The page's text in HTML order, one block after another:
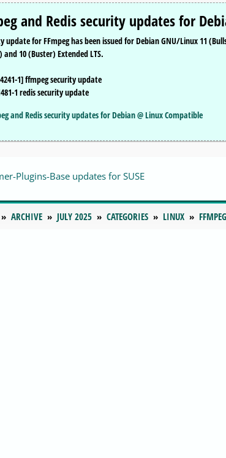
and Redis security updates for
update for FFmpeg has been issued for Debian GNU/Linux 11
10 (Buster) Extended LTS.
1] ffmpeg security update
1 redis security update
and Redis security updates for Debian @ Linux Compatible
Plugins-Base updates for SUSE
ARCHIVE JULY 2025 CATEGORIES LINUX